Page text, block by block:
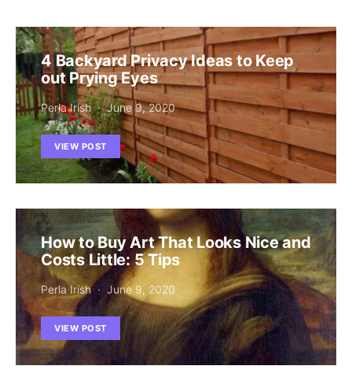
4 Backyard Privacy Ideas to Keep
out Prying Eyes
Perla Irish June 9, 2020
VIEW POST
How to Buy Art That Looks Nice and
Costs Little: 5 Tips
Perla Irish June 9, 2020
VIEW POST